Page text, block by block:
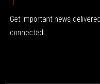
Get important news
connected!